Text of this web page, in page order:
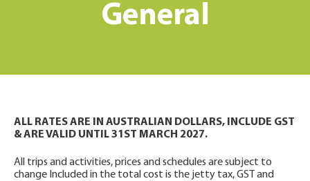
General
ALL RATES ARE IN AUSTRALIAN DOLLARS, INCLUDE GST
& ARE VALID UNTIL 31ST MARCH 2027.
All trips and activities, prices and schedules are subject to
change Included in the total cost is the jetty tax, GST and